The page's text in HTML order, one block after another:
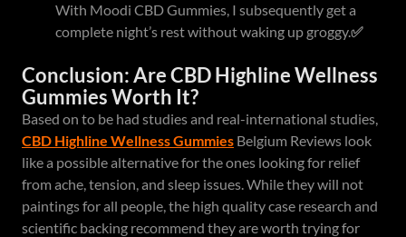
With Moodi CBD Gummies, I subsequently get a
complete night’s rest without waking up groggy.✅
Conclusion: Are CBD Highline Wellness
Gummies Worth It?
Based on to be had studies and real-international studies,
CBD Highline Wellness Gummies Belgium Reviews look
like a possible alternative for the ones looking for relief
from ache, tension, and sleep issues. While they will not
paintings for all people, the high quality case research and
scientific backing recommend they are worth trying for